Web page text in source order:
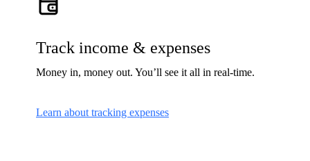
Track income & expenses
Money in, money out. You’ll see it all in real-time.
Learn about tracking expenses